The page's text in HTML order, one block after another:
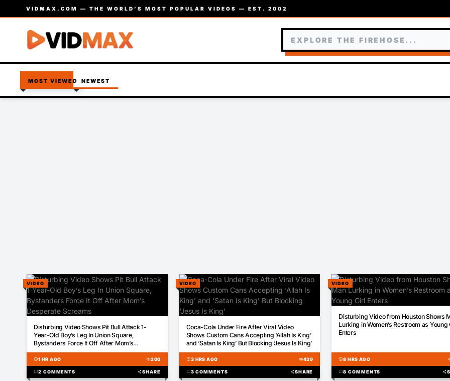
VIDMAX.COM — THE WORLD’S MOST POPULAR VIDEOS — EST. 2002
MOST VIEWED NEWEST
VIDEO
Disturbing Video Shows Pit Bull Attack 1-
Year-Old Boy’s Leg In Union Square,
Bystanders Force It Off After Mom’s
Desperate Screams
schedule1 HR AGO visibility200
chat_bubble2 COMMENTS shareSHARE
VIDEO
Coca-Cola Under Fire After Viral Video
Shows Custom Cans Accepting ‘Allah Is King’
and ‘Satan Is King’ But Blocking ‘Jesus Is King’
schedule3 HRS AGO visibility439
chat_bubble3 COMMENTS shareSHARE
VIDEO
Disturbing Video from Houston Shows
Lurking in Women’s Restroom as Young
Enters
schedule8 HRS AGO
chat_bubble8 COMMENTS share